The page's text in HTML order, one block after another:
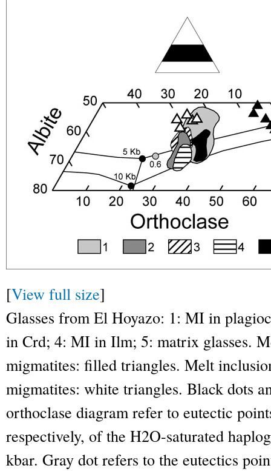
[View full size]
Glasses from El Hoyazo: 1: MI in
in Crd; 4: MI in Ilm; 5: matrix glasses.
migmatites: filled triangles. Melt
migmatites: white triangles. Black dots
orthoclase diagram refer to eutectic
respectively, of the H2O-saturated
kbar. Gray dot refers to the eutectics